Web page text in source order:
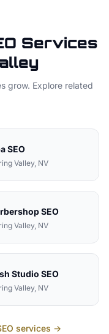
Services
grow. Explore related
SEO
Valley, NV
SEO
Valley, NV
Studio SEO
Valley, NV
services →